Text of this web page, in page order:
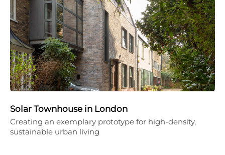
Solar Townhouse in London
Creating an exemplary prototype for high-density,
sustainable urban living